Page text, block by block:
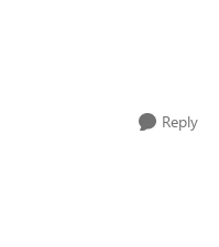
under Registration to
Reply